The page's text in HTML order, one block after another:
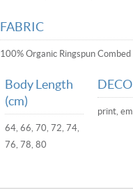
FABRIC
100% Organic Ringspun
Body Length
(cm)
64, 66, 70, 72, 74,
76, 78, 80
print,